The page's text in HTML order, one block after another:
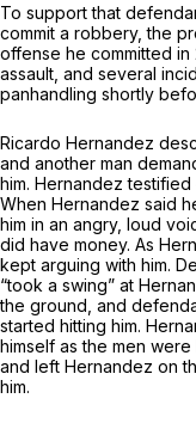
To support that
commit a robbery, the
offense he committed
assault, and several
panhandling shortly
Ricardo Hernandez
and another man
him. Hernandez
When Hernandez said
him in an angry, loud
did have money. As
kept arguing with him.
“took a swing” at
the ground, and
started hitting him.
himself as the men
and left Hernandez on
him.